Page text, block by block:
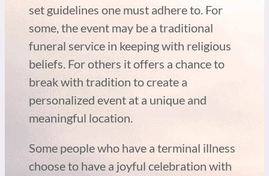
set guidelines one must adhere to. For
some, the event may be a traditional
funeral service in keeping with religious
beliefs. For others it offers a chance to
break with tradition to create a
personalized event at a unique and
meaningful location.
Some people who have a terminal illness
choose to have a joyful celebration with